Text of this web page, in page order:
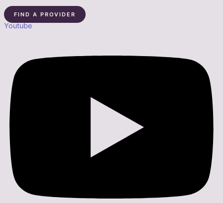
FIND A PROVIDER
Youtube